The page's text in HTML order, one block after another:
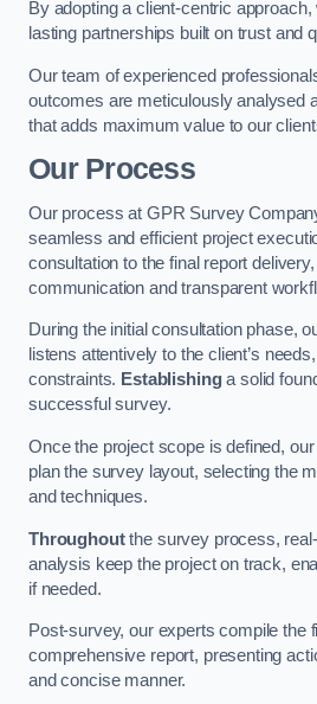
By adopting a client-centric
lasting partnerships built on trust and
Our team of experienced
outcomes are meticulously analysed
that adds maximum value to our
Our Process
Our process at GPR Survey
seamless and efficient project
consultation to the final report
communication and transparent
During the initial consultation phase,
listens attentively to the client’s
constraints. Establishinga solid
successful survey.
Once the project scope is defined,
plan the survey layout, selecting the
and techniques.
Throughoutthe survey process,
analysis keep the project on track,
if needed.
Post-survey, our experts compile the
comprehensive report, presenting
and concise manner.